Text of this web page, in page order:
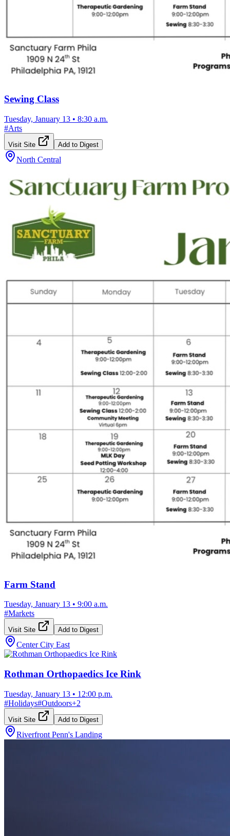
Sewing Class
Tuesday, January 13 • 8:30 a.m.
#Arts
Visit Site Add to Digest
North Central
Farm Stand
Tuesday, January 13 • 9:00 a.m.
#Markets
Visit Site Add to Digest
Center City East
Rothman Orthopaedics Ice Rink
Tuesday, January 13 • 12:00 p.m.
#Holidays#Outdoors+2
Visit Site Add to Digest
Riverfront Penn's Landing